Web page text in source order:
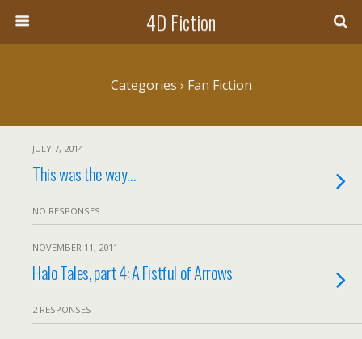
4D Fiction
Categories › Fan Fiction
JULY 7, 2014
This was the way…
NO RESPONSES
NOVEMBER 11, 2011
Halo Tales, part 4: A Fistful of Arrows
2 RESPONSES